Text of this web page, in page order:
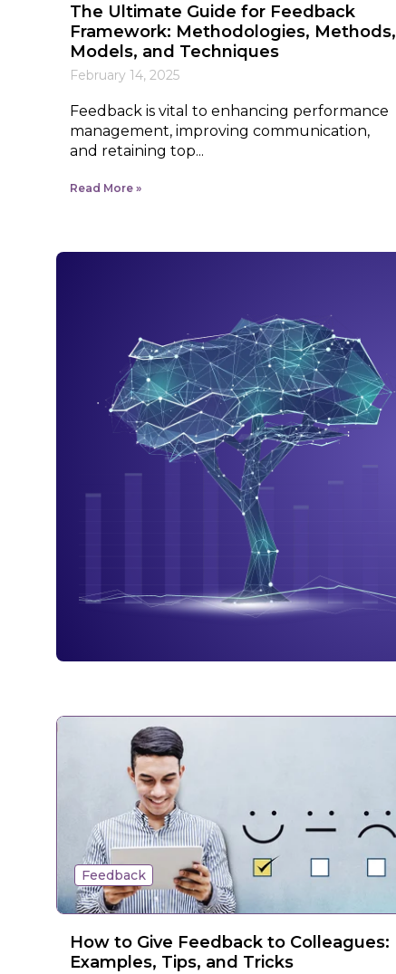
The Ultimate Guide for Feedback
Framework: Methodologies, Methods,
Models, and Techniques
February 14, 2025
Feedback is vital to enhancing performance
management, improving communication,
and retaining top...
Read More
Feedback
How to Give Feedback to Colleagues:
Examples, Tips, and Tricks